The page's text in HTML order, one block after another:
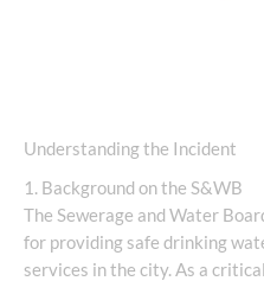
Understanding the Incident
1. Background on the S&WB
The Sewerage and Water
for providing safe drinking
services in the city. As a